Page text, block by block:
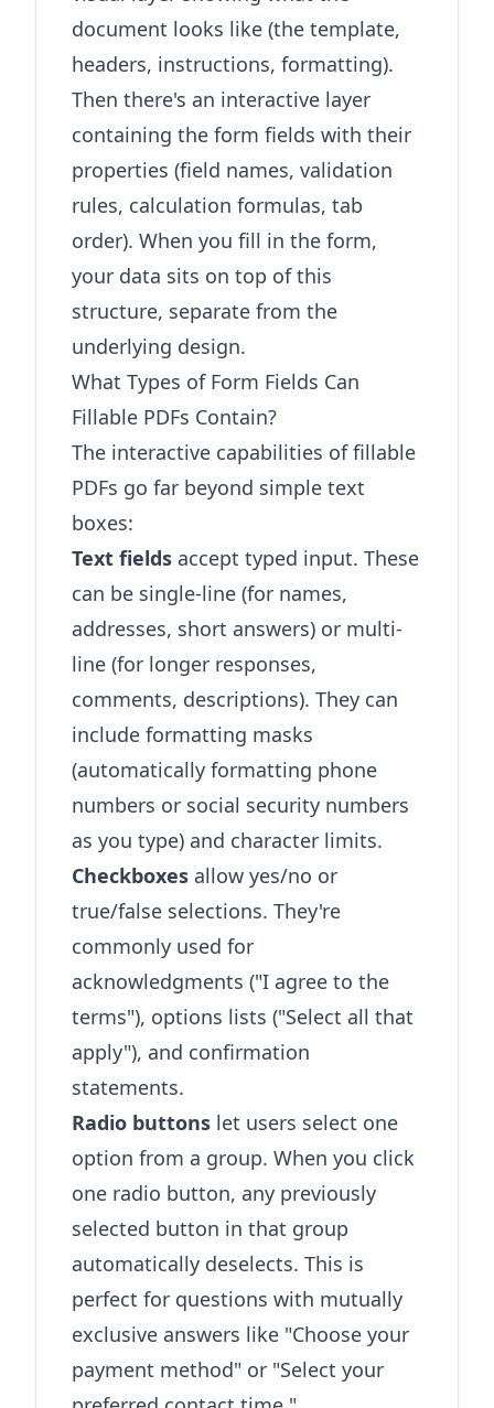
document looks like (the template,
headers, instructions, formatting).
Then there's an interactive layer
containing the form fields with their
properties (field names, validation
rules, calculation formulas, tab
order). When you fill in the form,
your data sits on top of this
structure, separate from the
underlying design.
What Types of Form Fields Can
Fillable PDFs Contain?
The interactive capabilities of fillable
PDFs go far beyond simple text
boxes:
Text fields accept typed input. These
can be single-line (for names,
addresses, short answers) or multi-
line (for longer responses,
comments, descriptions). They can
include formatting masks
(automatically formatting phone
numbers or social security numbers
as you type) and character limits.
Checkboxes allow yes/no or
true/false selections. They're
commonly used for
acknowledgments ("I agree to the
terms"), options lists ("Select all that
apply"), and confirmation
statements.
Radio buttons let users select one
option from a group. When you click
one radio button, any previously
selected button in that group
automatically deselects. This is
perfect for questions with mutually
exclusive answers like "Choose your
payment method" or "Select your